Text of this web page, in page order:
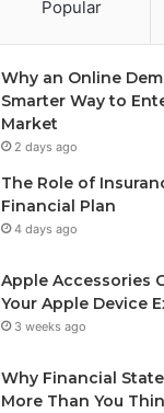
Popular
Why an Online
Smarter Way to
Market
2 days ago
The Role of
Financial Plan
4 days ago
Apple Accessories
Your Apple Device
3 weeks ago
Why Financial
More Than You